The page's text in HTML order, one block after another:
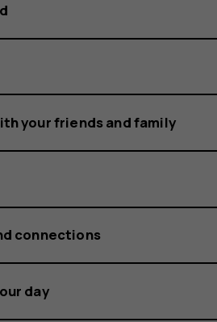
your friends and family
connections
day